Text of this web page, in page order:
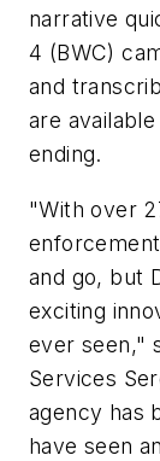
narrative
4 (BWC)
and
are
ending.
"With over
and go, but
exciting
ever seen,"
Services
agency has
have seen